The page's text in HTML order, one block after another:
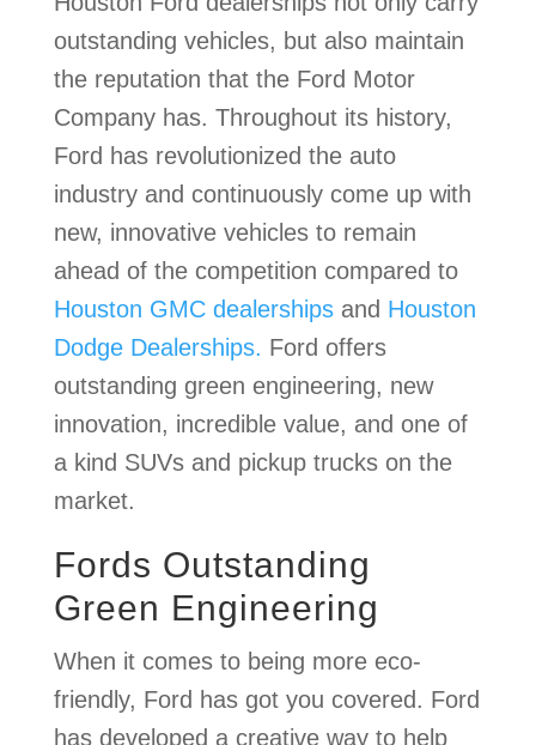
outstanding vehicles, but also maintain
the reputation that the Ford Motor
Company has. Throughout its history,
Ford has revolutionized the auto
industry and continuously come up with
new, innovative vehicles to remain
ahead of the competition compared to
Houston GMC dealershipsand Houston
Dodge Dealerships. Ford offers
outstanding green engineering, new
innovation, incredible value, and one of
a kind SUVs and pickup trucks on the
market.
Fords Outstanding
Green Engineering
When it comes to being more eco-
friendly, Ford has got you covered. Ford
has developed a creative way to help